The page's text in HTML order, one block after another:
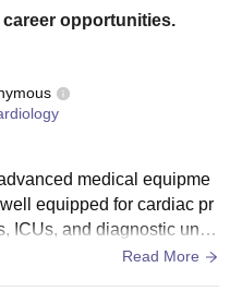
opportunities.
medical equipme
equipped for cardiac pr
ICUs, and diagnostic units
high level learning.
Read More